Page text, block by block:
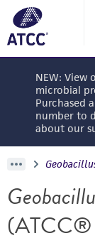
NEW: View
microbial
Purchased
number to
about our
(ATCC®